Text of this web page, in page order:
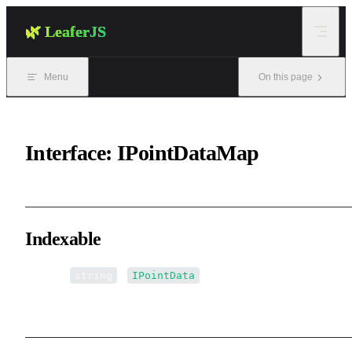
🌿 LeaferJS
Menu On this page
Interface: IPointDataMap
Indexable
IPointData